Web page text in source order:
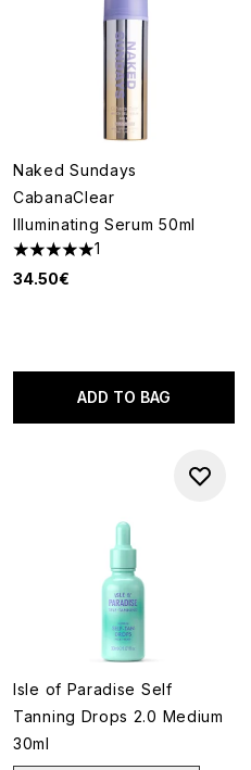
Naked Sundays
CabanaClear
Illuminating Serum 50ml
5 stars out of a maximum of 5
1
34.50€
ADD TO BAG
Isle of Paradise Self
Tanning Drops 2.0 Medium
30ml